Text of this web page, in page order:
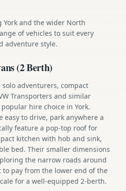
York and the wider North
of vehicles to suit every
adventure style.
(2 Berth)
adventurers, compact
Transporters and similar
hire choice in York.
easy to drive, park anywhere a
feature a pop-top roof for
kitchen with hob and sink,
bed. Their smaller dimensions
the narrow roads around
to pay from the lower end of the
for a well-equipped 2-berth.